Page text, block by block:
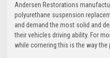
Andersen Restorations
polyurethane suspension
and demand the most solid and
their vehicles driving ability. For
while cornering this is the way the